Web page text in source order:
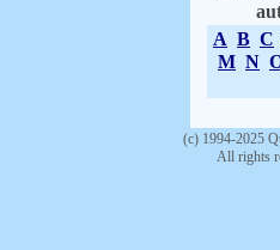
A B C
M N
(c) 1994-2025
All rights